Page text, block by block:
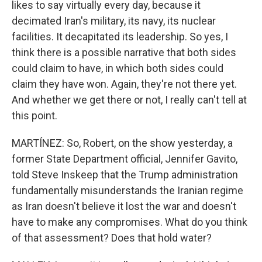
likes to say virtually every day, because it
decimated Iran's military, its navy, its nuclear
facilities. It decapitated its leadership. So yes, I
think there is a possible narrative that both sides
could claim to have, in which both sides could
claim they have won. Again, they're not there yet.
And whether we get there or not, I really can't tell at
this point.
MARTÍNEZ: So, Robert, on the show yesterday, a
former State Department official, Jennifer Gavito,
told Steve Inskeep that the Trump administration
fundamentally misunderstands the Iranian regime
as Iran doesn't believe it lost the war and doesn't
have to make any compromises. What do you think
of that assessment? Does that hold water?